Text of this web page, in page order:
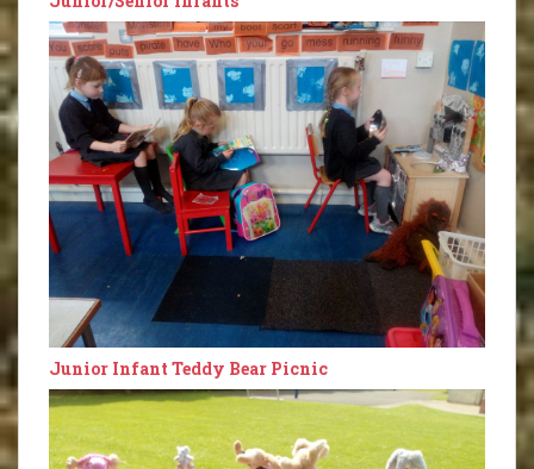
Junior Infant Teddy Bear Picnic